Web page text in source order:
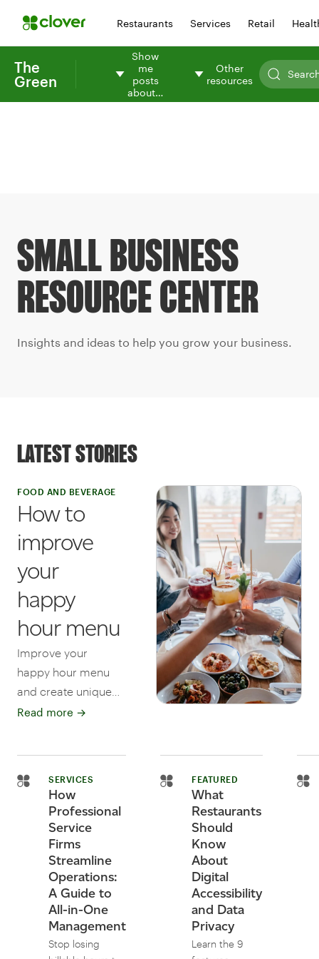
Restaurants Services Retail
The
Green
Show
me
posts
about…
Other
resources
SMALL BUSINESS
RESOURCE CENTER
Insights and ideas to help you grow your business.
LATEST STORIES
FOOD AND BEVERAGE
How to
improve
your
happy
hour menu
Improve your
happy hour menu
and create unique
cocktails, themed
tips for restaurants
and bars.
Read more →
SERVICES
How
Professional
Service
Firms
Streamline
Operations:
A Guide to
All-in-One
Management
Stop losing
FEATURED
What
Restaurants
Should
Know
About
Digital
Accessibility
and Data
Privacy
Learn the 9